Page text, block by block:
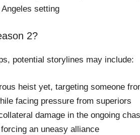
setting
2?
potential storylines may include:
heist yet, targeting someone
facing pressure from superiors
damage in the ongoing
an uneasy alliance